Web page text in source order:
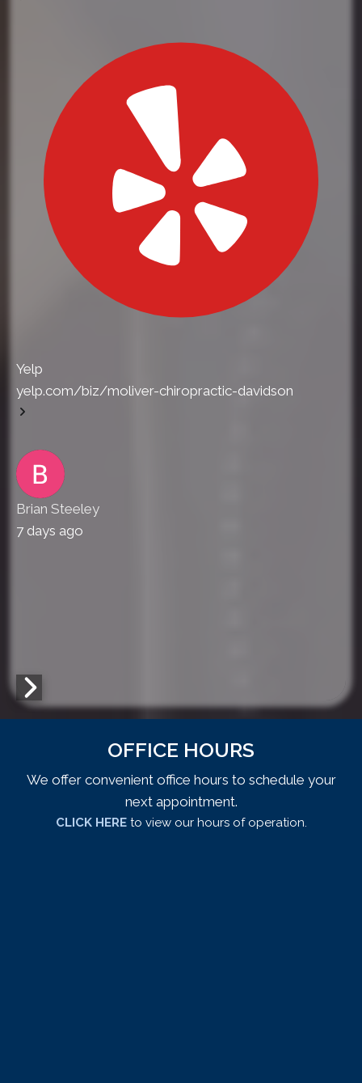
Yelp
yelp.com/biz/moliver-chiropractic-davidson
Brian Steeley
7 days ago
OFFICE HOURS
We offer convenient office hours to schedule your
next appointment.
CLICK HERE to view our hours of operation.